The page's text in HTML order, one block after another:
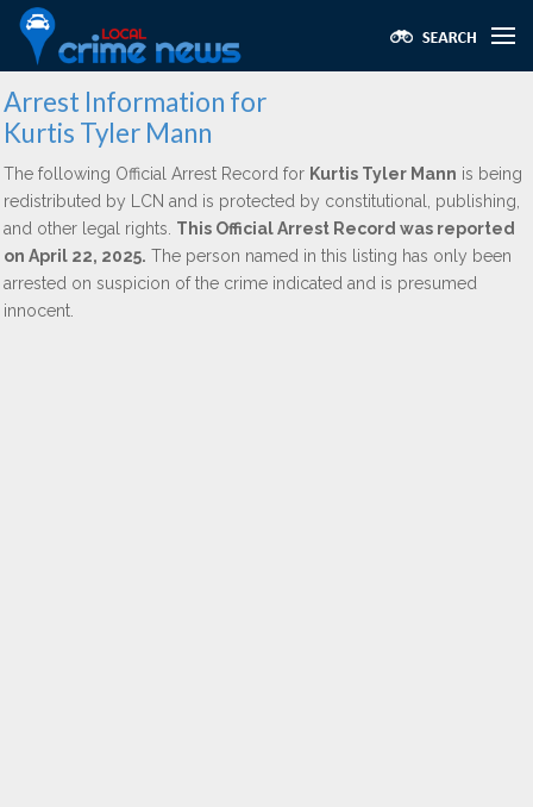
Arrest Information for
Kurtis Tyler Mann
The following Official Arrest Record for Kurtis Tyler Mann is being
redistributed by LCN and is protected by constitutional, publishing,
and other legal rights. This Official Arrest Record was reported
on April 22, 2025. The person named in this listing has only been
arrested on suspicion of the crime indicated and is presumed
innocent.